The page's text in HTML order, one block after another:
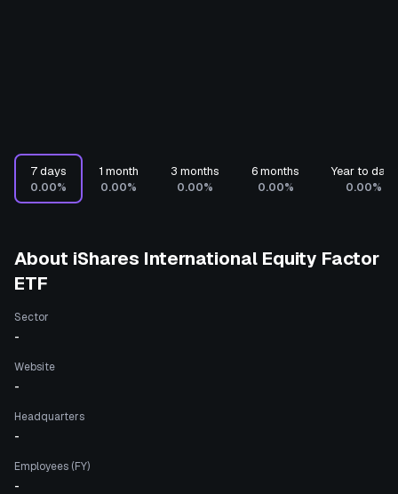
7 days
0.00%
1 month
0.00%
3 months
0.00%
6 months
0.00%
Year to date
0.00%
About iShares International Equity Factor
ETF
Sector
-
Website
-
Headquarters
-
Employees (FY)
-